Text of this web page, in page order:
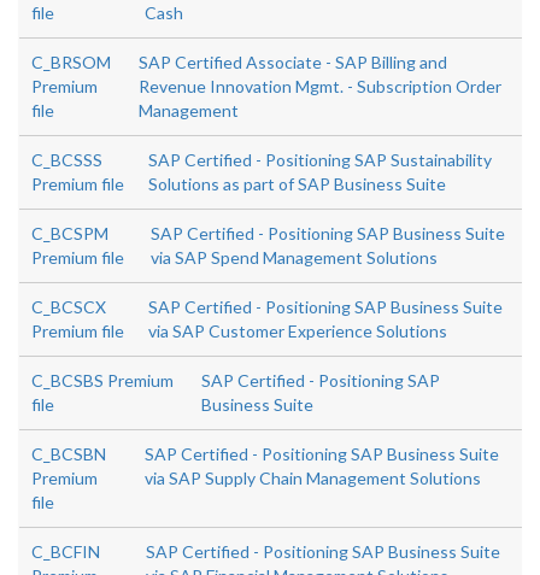
file
Cash
C_BRSOM
Premium
file
SAP Certified Associate - SAP Billing and
Revenue Innovation Mgmt. - Subscription Order
Management
C_BCSSS
Premium file
SAP Certified - Positioning SAP Sustainability
Solutions as part of SAP Business Suite
C_BCSPM
Premium file
SAP Certified - Positioning SAP Business Suite
via SAP Spend Management Solutions
C_BCSCX
Premium file
SAP Certified - Positioning SAP Business Suite
via SAP Customer Experience Solutions
C_BCSBS Premium
file
SAP Certified - Positioning SAP
Business Suite
C_BCSBN
Premium
file
SAP Certified - Positioning SAP Business Suite
via SAP Supply Chain Management Solutions
C_BCFIN
SAP Certified - Positioning SAP Business Suite